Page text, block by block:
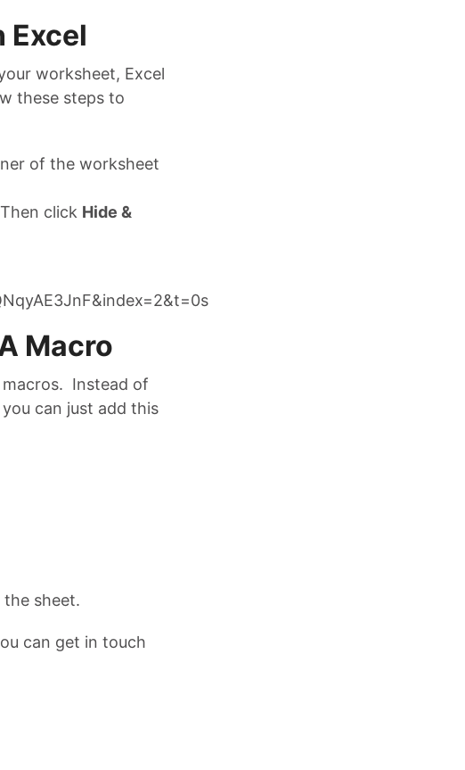
Excel
worksheet, Excel
these steps to
of the worksheet
click Hide &
Macro
macros. Instead of
can just add this
sheet.
can get in touch